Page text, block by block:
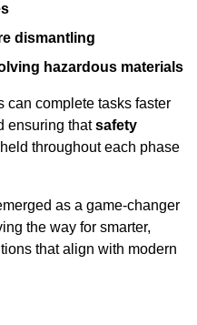
dismantling
hazardous materials
can complete tasks faster
ensuring thatsafety
throughout each phase
as a game-changer
the way for smarter,
that align with modern